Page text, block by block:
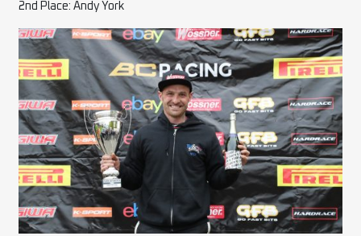
2nd Place: Andy York